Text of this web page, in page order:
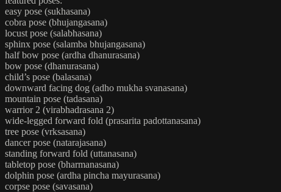
easy pose (sukhasana)
cobra pose (bhujangasana)
locust pose (salabhasana)
sphinx pose (salamba bhujangasana)
half bow pose (ardha dhanurasana)
bow pose (dhanurasana)
child’s pose (balasana)
downward facing dog (adho mukha svanasana)
mountain pose (tadasana)
warrior 2 (virabhadrasana 2)
wide-legged forward fold (prasarita padottanasana)
tree pose (vrksasana)
dancer pose (natarajasana)
standing forward fold (uttanasana)
tabletop pose (bharmanasana)
dolphin pose (ardha pincha mayurasana)
corpse pose (savasana)